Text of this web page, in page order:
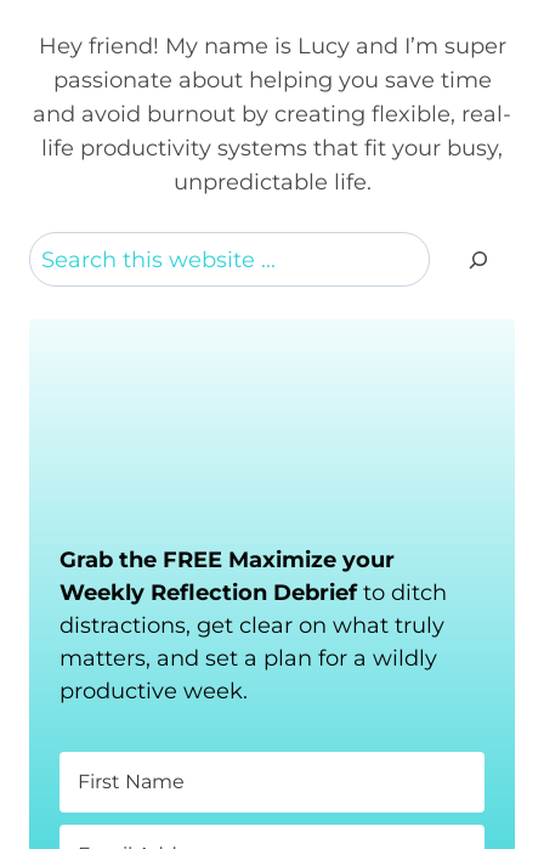
Hey friend! My name is Lucy and I’m super
passionate about helping you save time
and avoid burnout by creating flexible, real-
life productivity systems that fit your busy,
unpredictable life.
Search
Grab the FREE Maximize your
Weekly Reflection Debriefto ditch
distractions, get clear on what truly
matters, and set a plan for a wildly
productive week.